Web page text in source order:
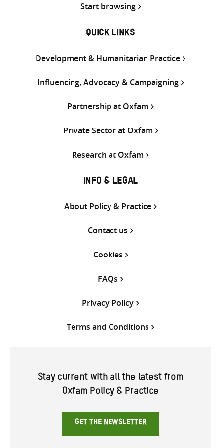
Start browsing
QUICK LINKS
Development & Humanitarian Practice
Influencing, Advocacy & Campaigning
Partnership at Oxfam
Private Sector at Oxfam
Research at Oxfam
INFO & LEGAL
About Policy & Practice
Contact us
Cookies
FAQs
Privacy Policy
Terms and Conditions
Stay current with all the latest from
Oxfam Policy & Practice
GET THE NEWSLETTER